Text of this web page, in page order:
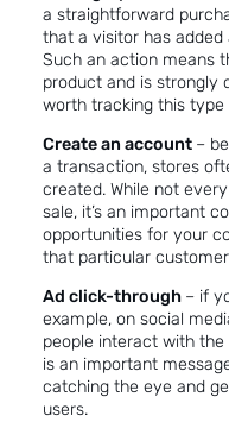
a straightforward
that a visitor has
Such an action means
product and is strongly
worth tracking this type
Create an account –
a transaction, stores
created. While not
sale, it’s an important
opportunities for your
that particular
Ad click-through – if
example, on social
people interact with
is an important
catching the eye and
users.